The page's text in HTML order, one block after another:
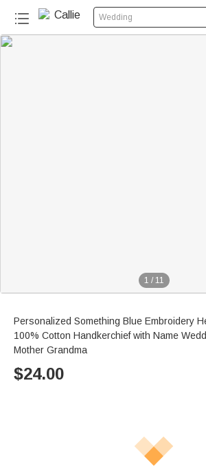
Wedding
1 / 11
Personalized Something Blue Embroidery
100% Cotton Handkerchief with Name
Mother Grandma
$24.00